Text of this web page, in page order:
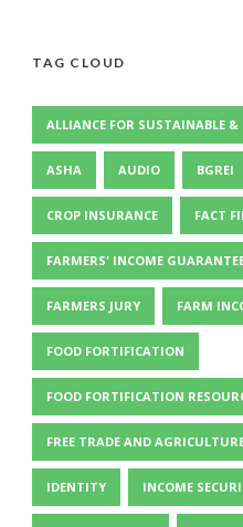
TAG CLOUD
ALLIANCE FOR SUSTAINABLE
ASHA AUDIO BGREI
CROP INSURANCE FACT
FARMERS' INCOME
FARMERS JURY FARM
FOOD FORTIFICATION
FOOD FORTIFICATION
FREE TRADE AND
IDENTITY INCOME